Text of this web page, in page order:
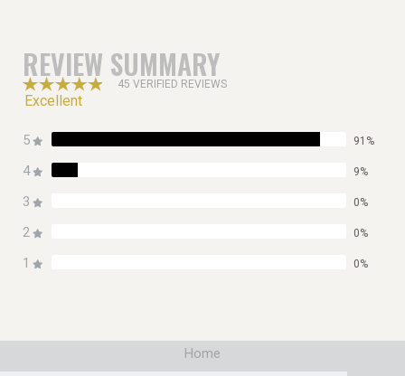
REVIEW SUMMARY
45 VERIFIED REVIEWS
Excellent
5 91%
4 9%
3 0%
2 0%
1 0%
Home